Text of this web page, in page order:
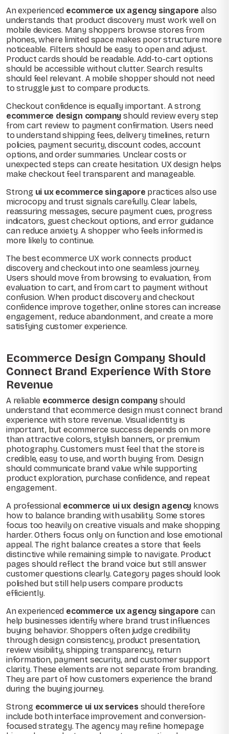
An experienced ecommerce ux agency singapore also
understands that product discovery must work well on
mobile devices. Many shoppers browse stores from
phones, where limited space makes poor structure more
noticeable. Filters should be easy to open and adjust.
Product cards should be readable. Add-to-cart options
should be accessible without clutter. Search results
should feel relevant. A mobile shopper should not need
to struggle just to compare products.
Checkout confidence is equally important. A strong
ecommerce design company should review every step
from cart review to payment confirmation. Users need
to understand shipping fees, delivery timelines, return
policies, payment security, discount codes, account
options, and order summaries. Unclear costs or
unexpected steps can create hesitation. UX design helps
make checkout feel transparent and manageable.
Strong ui ux ecommerce singapore practices also use
microcopy and trust signals carefully. Clear labels,
reassuring messages, secure payment cues, progress
indicators, guest checkout options, and error guidance
can reduce anxiety. A shopper who feels informed is
more likely to continue.
The best ecommerce UX work connects product
discovery and checkout into one seamless journey.
Users should move from browsing to evaluation, from
evaluation to cart, and from cart to payment without
confusion. When product discovery and checkout
confidence improve together, online stores can increase
engagement, reduce abandonment, and create a more
satisfying customer experience.
Ecommerce Design Company Should
Connect Brand Experience With Store
Revenue
A reliable ecommerce design company should
understand that ecommerce design must connect brand
experience with store revenue. Visual identity is
important, but ecommerce success depends on more
than attractive colors, stylish banners, or premium
photography. Customers must feel that the store is
credible, easy to use, and worth buying from. Design
should communicate brand value while supporting
product exploration, purchase confidence, and repeat
engagement.
A professional ecommerce ui ux design agency knows
how to balance branding with usability. Some stores
focus too heavily on creative visuals and make shopping
harder. Others focus only on function and lose emotional
appeal. The right balance creates a store that feels
distinctive while remaining simple to navigate. Product
pages should reflect the brand voice but still answer
customer questions clearly. Category pages should look
polished but still help users compare products
efficiently.
An experienced ecommerce ux agency singapore can
help businesses identify where brand trust influences
buying behavior. Shoppers often judge credibility
through design consistency, product presentation,
review visibility, shipping transparency, return
information, payment security, and customer support
clarity. These elements are not separate from branding.
They are part of how customers experience the brand
during the buying journey.
Strong ecommerce ui ux servicesshould therefore
include both interface improvement and conversion-
focused strategy. The agency may refine homepage